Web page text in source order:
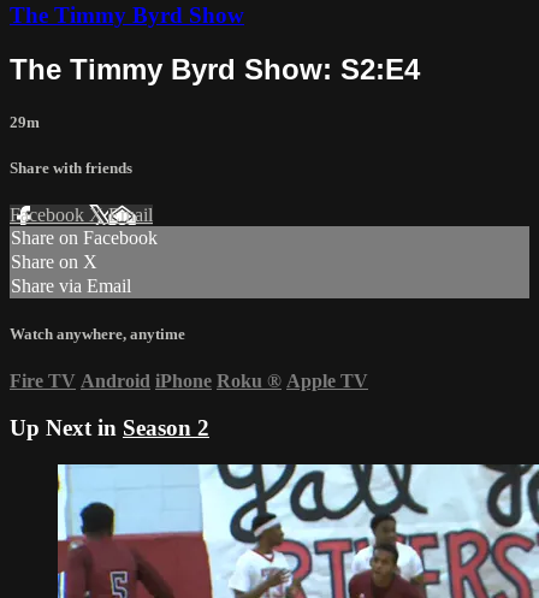
The Timmy Byrd Show
The Timmy Byrd Show: S2:E4
29m
Share with friends
Facebook XEmail
Share on Facebook
Share on X
Share via Email
Watch anywhere, anytime
Fire TV Android iPhone Roku ® Apple TV
Up Next in Season 2